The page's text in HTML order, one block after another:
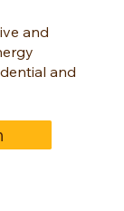
and
and